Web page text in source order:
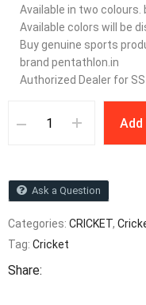
Available in two colours.
Available colors will be
Buy genuine sports
brand pentathlon.in
Authorized Dealer for
Add
Ask a Question
Categories: CRICKET,
Tag: Cricket
Share: